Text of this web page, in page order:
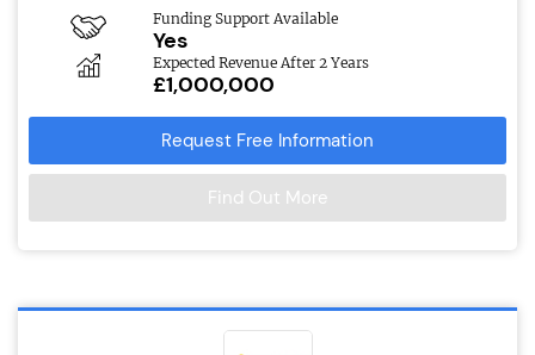
Funding Support Available
Yes
Expected Revenue After 2 Years
£1,000,000
Request Free Information
Find Out More